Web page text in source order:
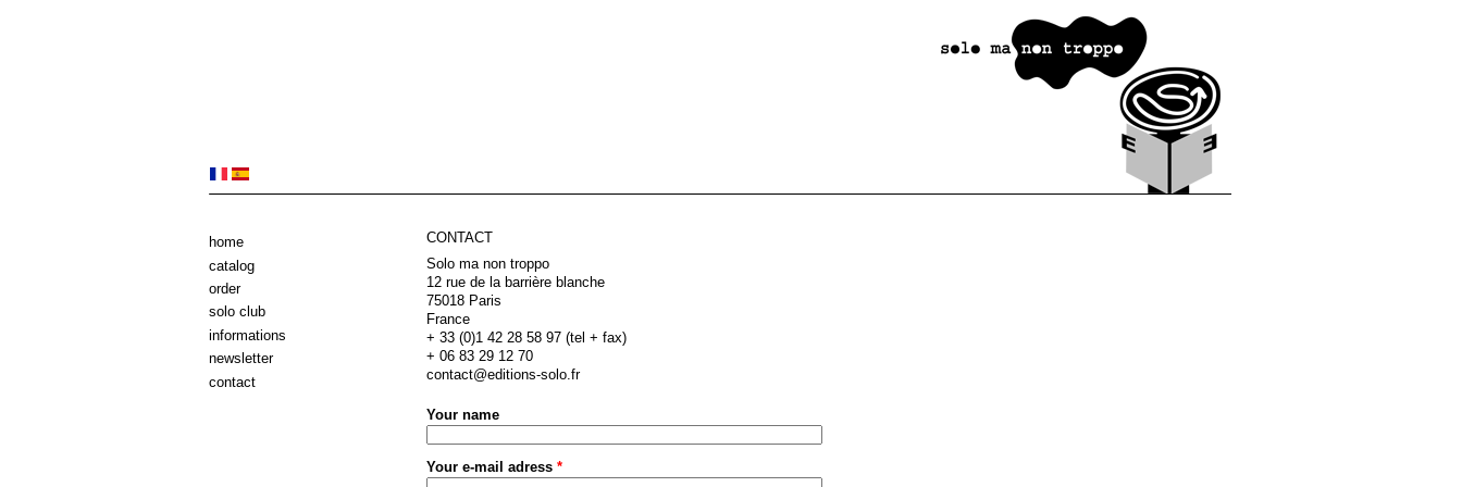
CONTACT
Solo ma non troppo
12 rue de la barrière blanche
75018 Paris
France
+ 33 (0)1 42 28 58 97 (tel + fax)
+ 06 83 29 12 70
contact@editions-solo.fr
Your name
Your e-mail adress *
home
catalog
order
solo club
informations
newsletter
contact